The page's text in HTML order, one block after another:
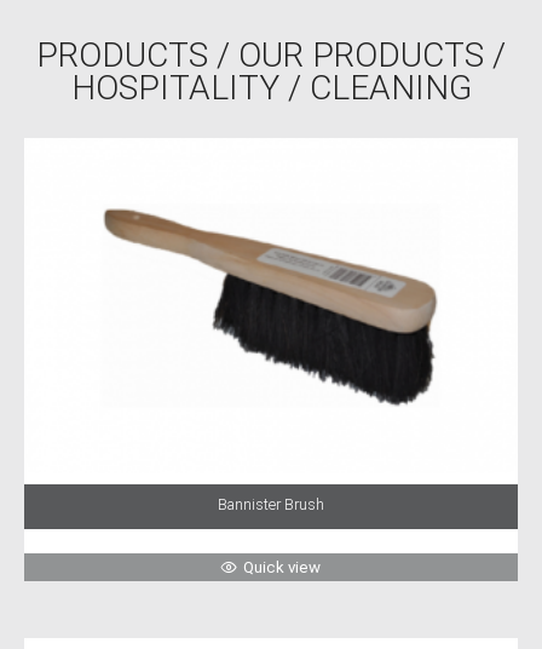
PRODUCTS / OUR PRODUCTS /
HOSPITALITY/ CLEANING
Bannister Brush
Quick view